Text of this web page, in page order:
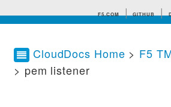
F5.COM GITHUB
CloudDocs Home > F5
> pem listener